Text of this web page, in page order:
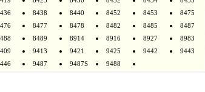
8438 8440 8452 8453
8475
8477 8478 8482 8485
8487
8489 8914 8916 8927
8983
9413 9421 9425 9442
9443
9487 9487S 9488